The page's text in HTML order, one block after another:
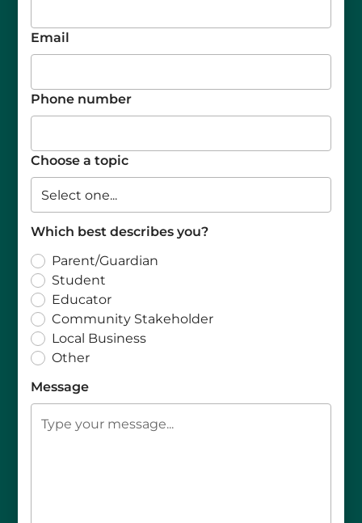
Email
Phone number
Choose a topic
Which best describes you?
Parent/Guardian
Student
Educator
Community Stakeholder
Local Business
Other
Message